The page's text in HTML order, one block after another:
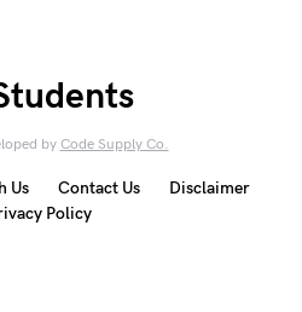
by Code Supply Co.
Us Contact Us
Disclaimer
Policy